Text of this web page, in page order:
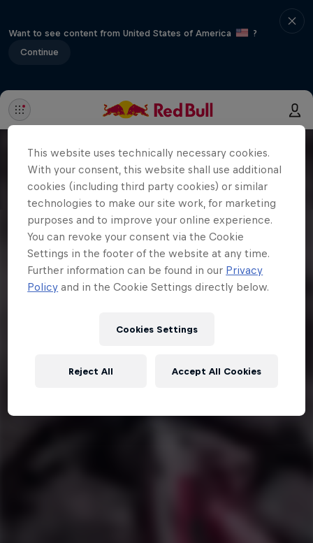
Want to see content from United States of America
?
Continue
This website uses technically necessary cookies.
With your consent, this website shall use additional
cookies (including third party cookies) or similar
technologies to make our site work, for marketing
purposes and to improve your online experience.
You can revoke your consent via the Cookie
Settings in the footer of the website at any time.
Further information can be found in our Privacy
Policy and in the Cookie Settings directly below.
Cookies Settings
Reject All Accept All Cookies